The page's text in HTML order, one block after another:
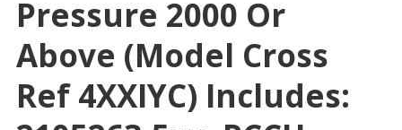
Pressure 2000 Or
Above (Model Cross
Ref 4XXIYC) Includes: